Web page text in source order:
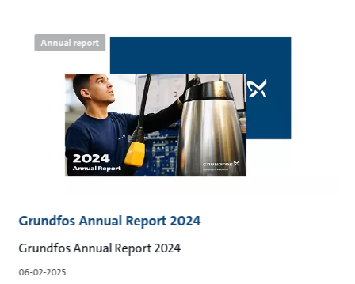
Annual report
Grundfos Annual Report 2024
Grundfos Annual Report 2024
06-02-2025